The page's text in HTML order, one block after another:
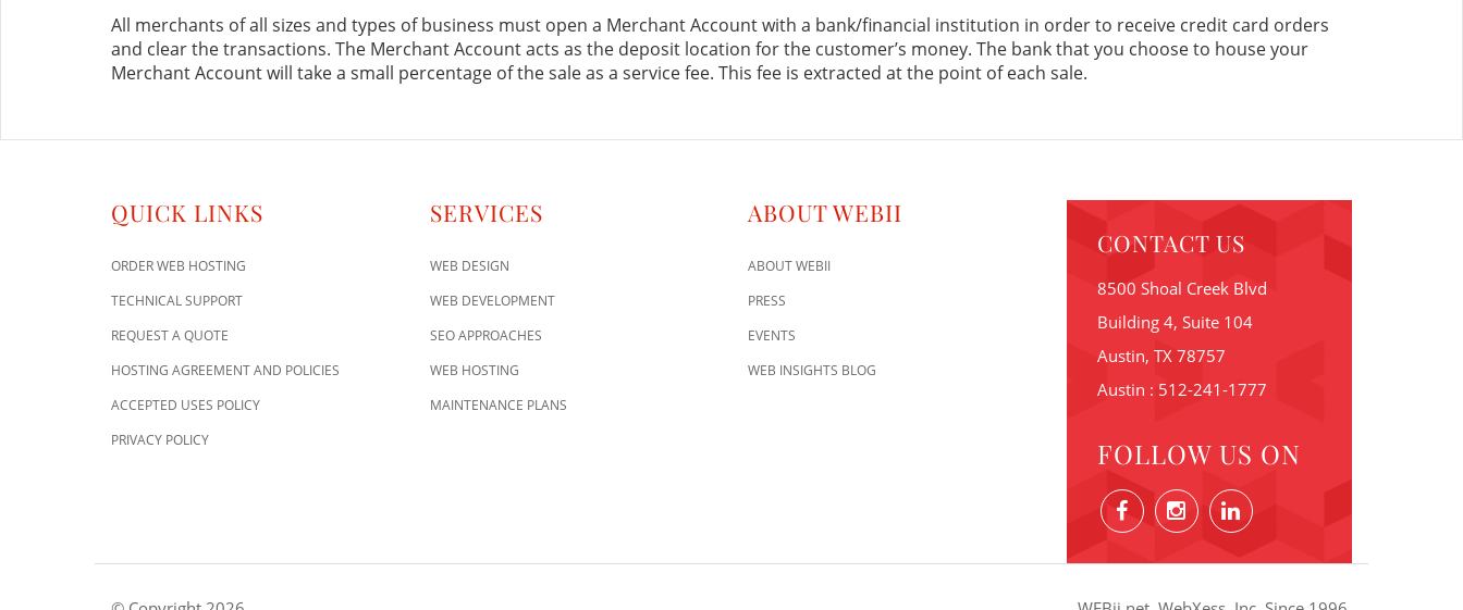
All merchants of all sizes and types of business must open a Merchant Account with a bank/financial institution in order to receive credit card orders
and clear the transactions. The Merchant Account acts as the deposit location for the customer’s money. The bank that you choose to house your
Merchant Account will take a small percentage of the sale as a service fee. This fee is extracted at the point of each sale.
QUICK LINKS
ORDER WEB HOSTING
TECHNICAL SUPPORT
REQUEST A QUOTE
HOSTING AGREEMENT AND POLICIES
ACCEPTED USES POLICY
PRIVACY POLICY
SERVICES
WEB DESIGN
WEB DEVELOPMENT
SEO APPROACHES
WEB HOSTING
MAINTENANCE PLANS
ABOUT WEBII
ABOUT WEBII
PRESS
EVENTS
WEB INSIGHTS BLOG
CONTACT US
8500 Shoal Creek Blvd
Building 4, Suite 104
Austin, TX 78757
Austin : 512-241-1777
FOLLOW US ON